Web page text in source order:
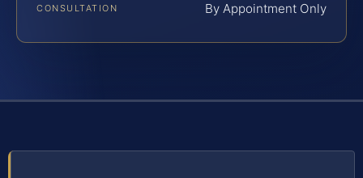
CONSULTATION By Appointment Only